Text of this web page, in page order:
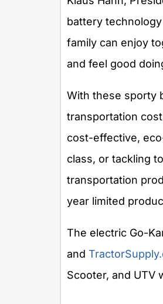
battery
family can enjoy
and feel good
With these sporty
transportation
cost-effective,
class, or tackling
transportation
year limited
The electric Go-
and
Scooter, and UTV